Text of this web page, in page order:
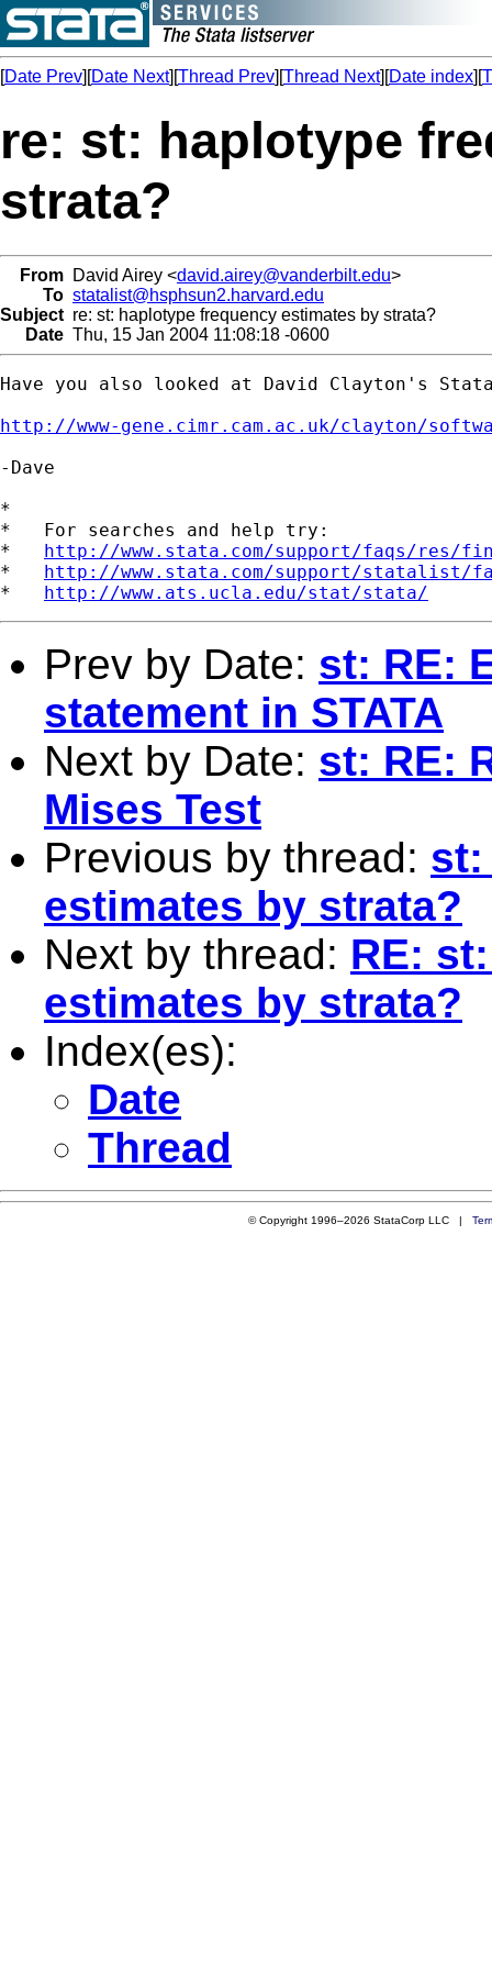
[Date Prev][Date Next][Thread Prev][Thread Next][Date index][
re: st: haplotype
strata?
From David Airey <david.airey@vanderbilt.edu>
To statalist@hsphsun2.harvard.edu
Subject re: st: haplotype frequency estimates by strata?
Date Thu, 15 Jan 2004 11:08:18 -0600
Have you also looked at David Clayton's
http://www-gene.cimr.cam.ac.uk/clayton/
-Dave
*
*   For searches and help try:
* http://www.stata.com/support/faqs/res/
* http://www.stata.com/support/statalist/
* http://www.ats.ucla.edu/stat/stata/
Prev by Date: st: RE:
statement in STATA
Next by Date: st: RE:
Mises Test
Previous by thread: st:
estimates by strata?
Next by thread: RE:
estimates by strata?
Index(es):
Date
Thread
© Copyright 1996–2026 StataCorp LLC |